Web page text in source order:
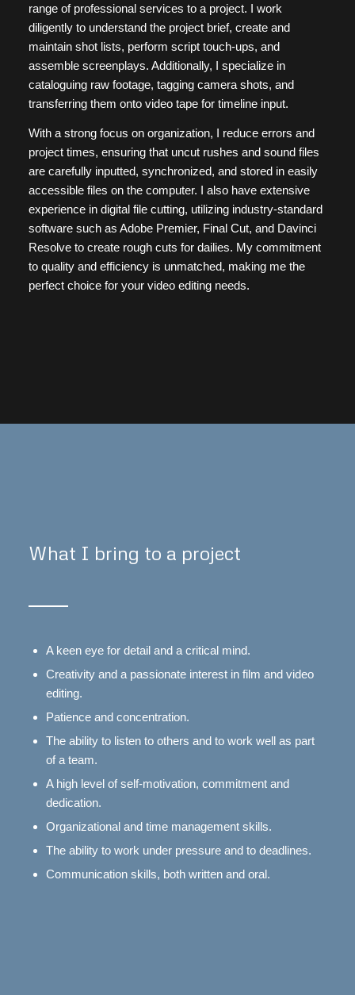
range of professional services to a project. I work
diligently to understand the project brief, create and
maintain shot lists, perform script touch-ups, and
assemble screenplays. Additionally, I specialize in
cataloguing raw footage, tagging camera shots, and
transferring them onto video tape for timeline input.
With a strong focus on organization, I reduce errors and
project times, ensuring that uncut rushes and sound files
are carefully inputted, synchronized, and stored in easily
accessible files on the computer. I also have extensive
experience in digital file cutting, utilizing industry-standard
software such as Adobe Premier, Final Cut, and Davinci
Resolve to create rough cuts for dailies. My commitment
to quality and efficiency is unmatched, making me the
perfect choice for your video editing needs.
What I bring to a project
A keen eye for detail and a critical mind.
Creativity and a passionate interest in film and video
editing.
Patience and concentration.
The ability to listen to others and to work well as part
of a team.
A high level of self-motivation, commitment and
dedication.
Organizational and time management skills.
The ability to work under pressure and to deadlines.
Communication skills, both written and oral.